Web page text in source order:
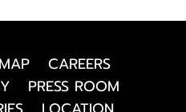
CAREERS
PRESS ROOM